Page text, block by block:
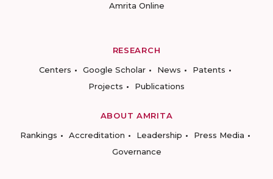
Amrita Online
RESEARCH
Centers
Google Scholar News
Patents
Projects
Publications
ABOUT AMRITA
Rankings
Accreditation Leadership
Press Media
Governance